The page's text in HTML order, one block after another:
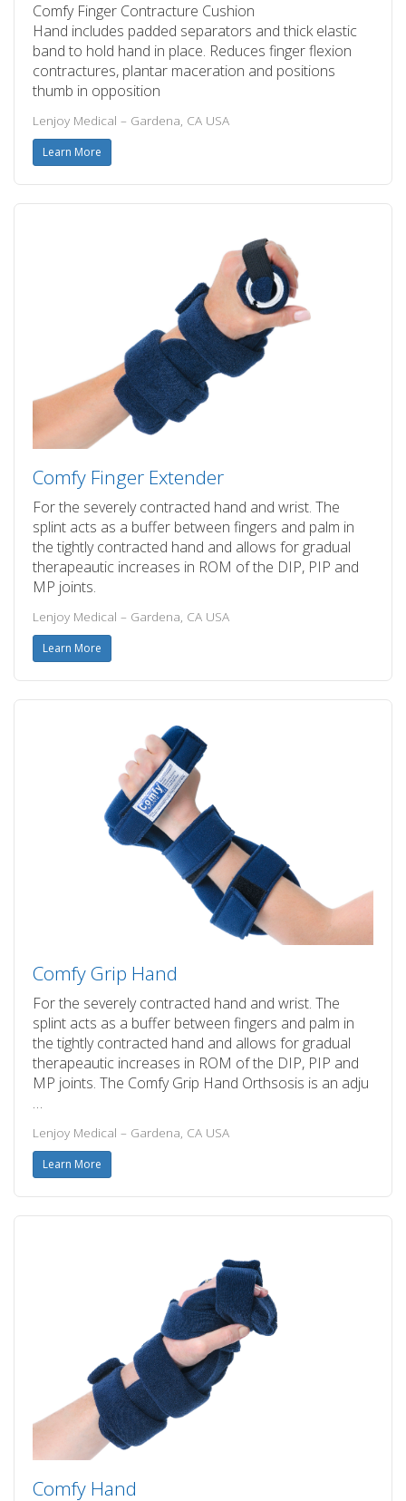
Comfy Finger Contracture Cushion
Hand includes padded separators and thick elastic
band to hold hand in place. Reduces finger flexion
contractures, plantar maceration and positions
thumb in opposition
Lenjoy Medical – Gardena, CA USA
Learn More
Comfy Finger Extender
For the severely contracted hand and wrist. The
splint acts as a buffer between fingers and palm in
the tightly contracted hand and allows for gradual
therapeautic increases in ROM of the DIP, PIP and
MP joints.
Lenjoy Medical – Gardena, CA USA
Learn More
Comfy Grip Hand
For the severely contracted hand and wrist. The
splint acts as a buffer between fingers and palm in
the tightly contracted hand and allows for gradual
therapeautic increases in ROM of the DIP, PIP and
MP joints. The Comfy Grip Hand Orthsosis is an adju
…
Lenjoy Medical – Gardena, CA USA
Learn More
Comfy Hand